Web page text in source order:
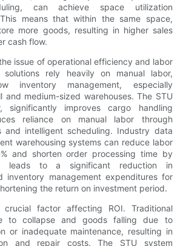
can achieve space utilization
means that within the same space,
more goods, resulting in higher sales
cash flow.
issue of operational efficiency and labor
solutions rely heavily on manual labor,
inventory management, especially
and medium-sized warehouses. The STU
significantly improves cargo handling
reliance on manual labor through
and intelligent scheduling. Industry data
warehousing systems can reduce labor
and shorten order processing time by
leads to a significant reduction in
inventory management expenditures for
the return on investment period.
factor affecting ROI. Traditional
to collapse and goods falling due to
or inadequate maintenance, resulting in
and repair costs. The STU system